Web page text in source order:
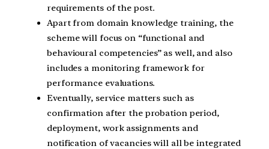
requirements of the post.
Apart from domain knowledge training, the
scheme will focus on “functional and
behavioural competencies” as well, and also
includes a monitoring framework for
performance evaluations.
Eventually, service matters such as
confirmation after the probation period,
deployment, work assignments and
notification of vacancies will all be integrated